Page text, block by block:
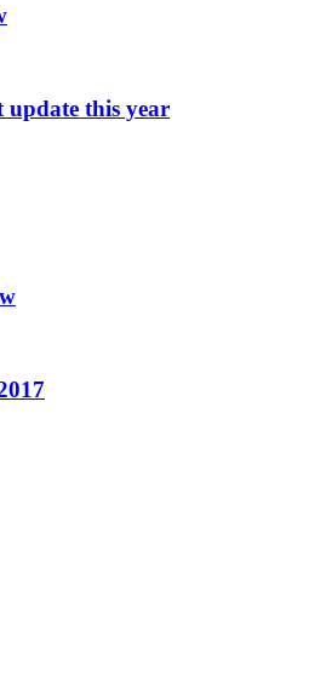
update this year